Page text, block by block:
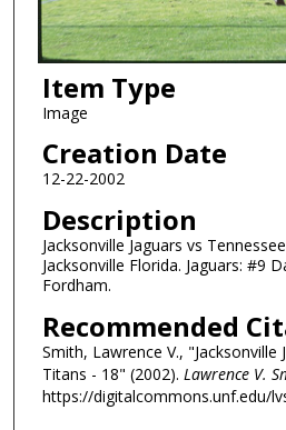
Item Type
Image
Creation Date
12-22-2002
Description
Jacksonville Jaguars vs
Jacksonville Florida. Jaguars: #9
Fordham.
Recommended
Smith, Lawrence V., "Jacksonville
Titans - 18" (2002). Lawrence V.
https://digitalcommons.unf.edu/